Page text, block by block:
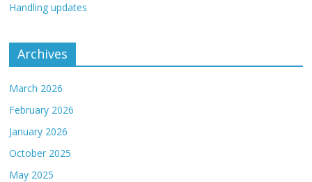
Handling updates
Archives
March 2026
February 2026
January 2026
October 2025
May 2025